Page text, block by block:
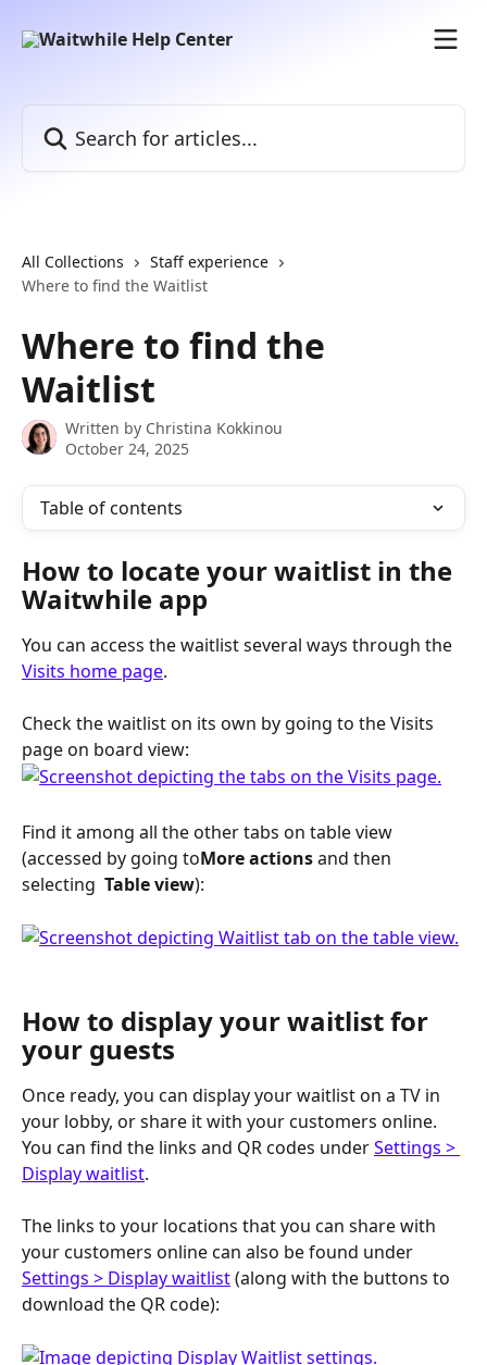
All Collections
Staff experience
Where to find the Waitlist
Where to find the
Waitlist
Written by Christina Kokkinou
October 24, 2025
Table of contents
How to locate your waitlist in the
Waitwhile app
You can access the waitlist several ways through the
Visits home page.
Check the waitlist on its own by going to the Visits
page on board view:
Find it among all the other tabs on table view
(accessed by going toMore actions and then
selecting Table view):
How to display your waitlist for
your guests
Once ready, you can display your waitlist on a TV in
your lobby, or share it with your customers online.
You can find the links and QR codes under Settings >
Display waitlist.
The links to your locations that you can share with
your customers online can also be found under
Settings > Display waitlist (along with the buttons to
download the QR code):